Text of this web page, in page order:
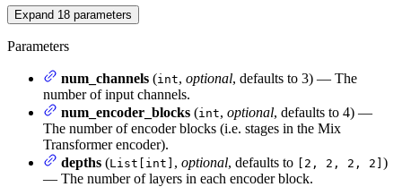
Expand 18 parameters
Parameters
num_channels (int, optional, defaults to 3) — The
number of input channels.
num_encoder_blocks (int, optional, defaults to 4) —
The number of encoder blocks (i.e. stages in the Mix
Transformer encoder).
depths (List[int] , optional, defaults to [2, 2, 2, 2] )
— The number of layers in each encoder block.